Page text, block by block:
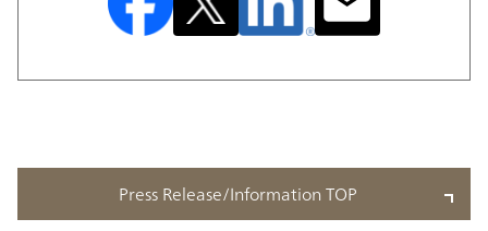
Press Release/Information TOP